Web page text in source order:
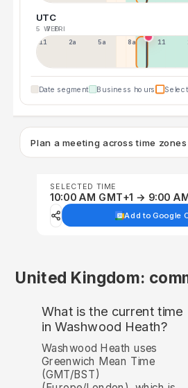
UTC
5 WED
7 FRI
11p 2a 5a 8a 11a
Date segment Business hours
Plan a meeting across time zones
SELECTED TIME
10:00 AM GMT+1 → 9:00
Add to Google
United Kingdom:
What is the current time
in Washwood Heath?
Washwood Heath uses
Greenwich Mean Time
(GMT/BST)